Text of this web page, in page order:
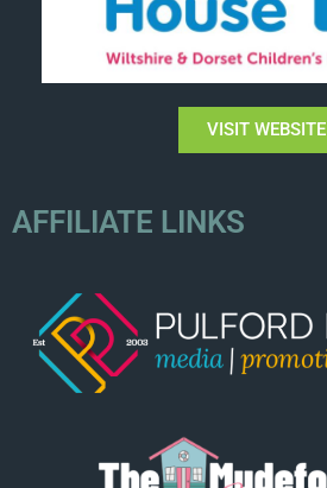
VISIT WEBSITE
AFFILIATE LINKS